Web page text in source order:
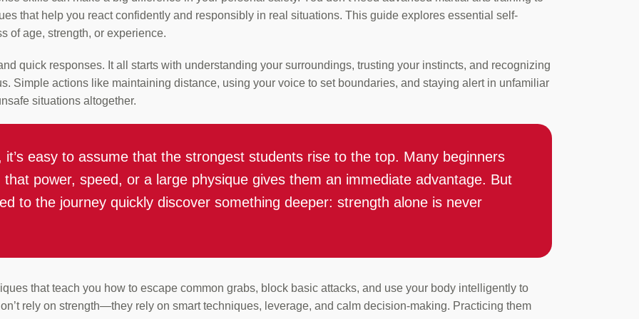
that help you react confidently and responsibly in real situations. This guide explores essential self-
of age, strength, or experience.
quick responses. It all starts with understanding your surroundings, trusting your instincts, and recognizing
Simple actions like maintaining distance, using your voice to set boundaries, and staying alert in unfamiliar
situations altogether.
easy to assume that the strongest students rise to the top. Many beginners
power, speed, or a large physique gives them an immediate advantage. But
to the journey quickly discover something deeper: strength alone is never
that teach you how to escape common grabs, block basic attacks, and use your body intelligently to
rely on strength—they rely on smart techniques, leverage, and calm decision-making. Practicing them